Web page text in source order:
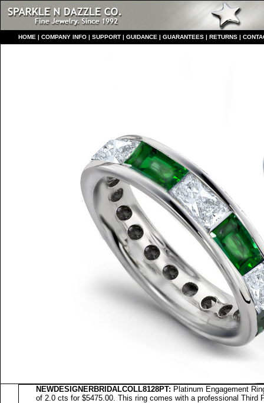
HOME | COMPANY INFO | SUPPORT | GUIDANCE | GUARANTEES | RETURNS |
NEWDESIGNERBRIDALCOLL8128PT: Platinum Engagement
of 2.0 cts for $5475.00. This ring comes with a professional Third